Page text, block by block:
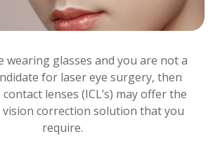
wearing glasses and you are not a
for laser eye surgery, then
lenses (ICL’s) may offer the
correction solution that you
require.